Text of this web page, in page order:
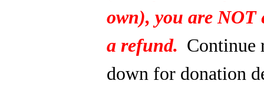
own), you are NOT
a refund. Continue
down for donation